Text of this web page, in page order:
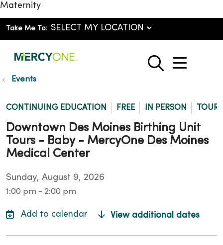
Maternity
Take Me To:
search
show
Events
CONTINUING EDUCATION FREE IN PERSON TOUR
Downtown Des Moines Birthing Unit
Tours - Baby - MercyOne Des Moines
Medical Center
Sunday, August 9, 2026
1:00 pm - 2:00 pm
View additional dates